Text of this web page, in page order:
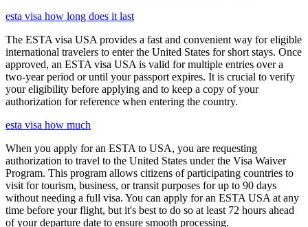
esta visa how long does it last
The ESTA visa USA provides a fast and convenient way for eligible
international travelers to enter the United States for short stays. Once
approved, an ESTA visa USA is valid for multiple entries over a
two-year period or until your passport expires. It is crucial to verify
your eligibility before applying and to keep a copy of your
authorization for reference when entering the country.
esta visa how much
When you apply for an ESTA to USA, you are requesting
authorization to travel to the United States under the Visa Waiver
Program. This program allows citizens of participating countries to
visit for tourism, business, or transit purposes for up to 90 days
without needing a full visa. You can apply for an ESTA USA at any
time before your flight, but it's best to do so at least 72 hours ahead
of your departure date to ensure smooth processing.